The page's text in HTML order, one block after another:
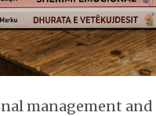
management and